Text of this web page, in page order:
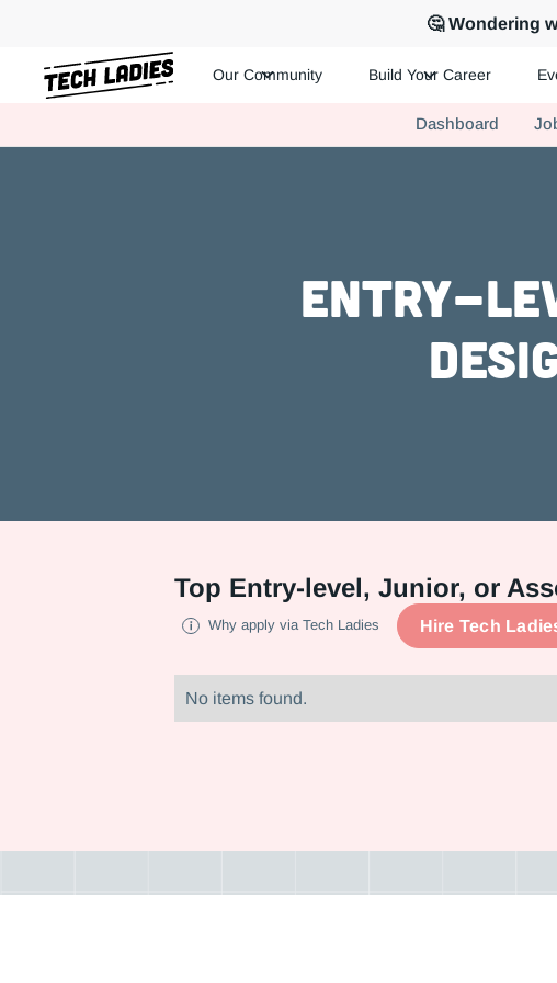
🤔 Wondering
Hire more women in tech for your team. Join us today!
Our Community Build Your Career
Dashboard
Entry-
Top Entry-level, Junior, or
Why apply via Tech Ladies Hire Tech
No items found.